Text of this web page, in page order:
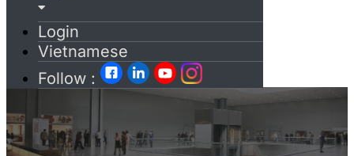
Login
Vietnamese
Follow :